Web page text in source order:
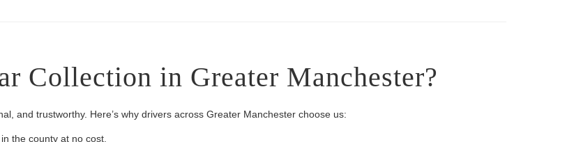
Collection in Greater Manchester?
and trustworthy. Here’s why drivers across Greater Manchester choose us:
the county at no cost.